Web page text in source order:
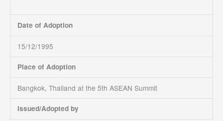
Date of Adoption
15/12/1995
Place of Adoption
Bangkok, Thailand at the 5th ASEAN Summit
Issued/Adopted by